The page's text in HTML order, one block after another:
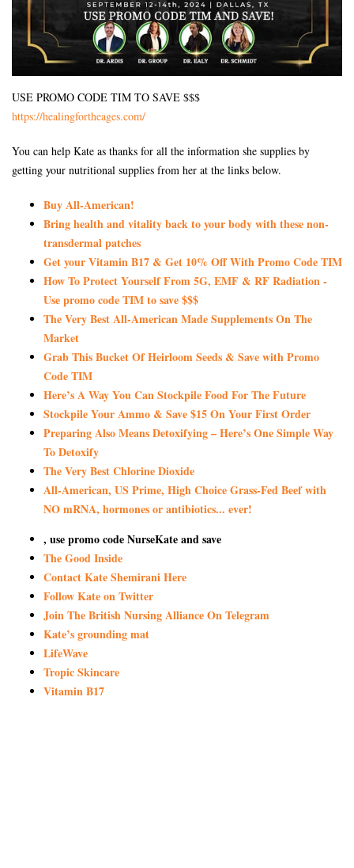
USE PROMO CODE TIM TO SAVE $$$
https://healingfortheages.com/
You can help Kate as thanks for all the information she supplies by
getting your nutritional supplies from her at the links below.
Buy All-American!
Bring health and vitality back to your body with these non-
transdermal patches
Get your Vitamin B17 & Get 10% Off With Promo Code TIM
How To Protect Yourself From 5G, EMF & RF Radiation -
Use promo code TIM to save $$$
The Very Best All-American Made Supplements On The
Market
Grab This Bucket Of Heirloom Seeds & Save with Promo
Code TIM
Here’s A Way You Can Stockpile Food For The Future
Stockpile Your Ammo & Save $15 On Your First Order
Preparing Also Means Detoxifying – Here’s One Simple Way
To Detoxify
The Very Best Chlorine Dioxide
All-American, US Prime, High Choice Grass-Fed Beef with
NO mRNA, hormones or antibiotics... ever!
, use promo code NurseKate and save
The Good Inside
Contact Kate Shemirani Here
Follow Kate on Twitter
Join The British Nursing Alliance On Telegram
Kate’s grounding mat
LifeWave
Tropic Skincare
Vitamin B17